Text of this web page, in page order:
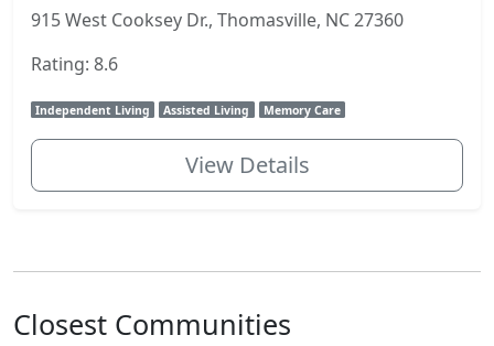
915 West Cooksey Dr., Thomasville, NC 27360
Rating: 8.6
Independent Living Assisted Living Memory Care
View Details
Closest Communities